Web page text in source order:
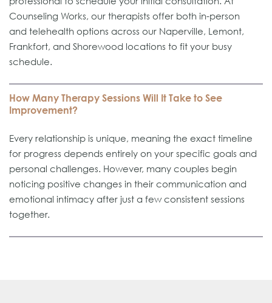
Counseling Works, our therapists offer both in-person
and telehealth options across our Naperville, Lemont,
Frankfort, and Shorewood locations to fit your busy
schedule.
How Many Therapy Sessions Will It Take to See
Improvement?
Every relationship is unique, meaning the exact timeline
for progress depends entirely on your specific goals and
personal challenges. However, many couples begin
noticing positive changes in their communication and
emotional intimacy after just a few consistent sessions
together.